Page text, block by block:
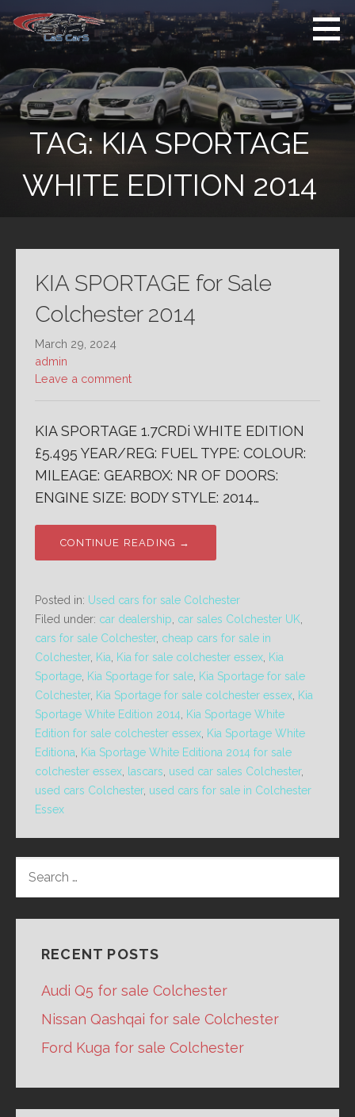
to
content
Used Cars For
Sale
Colchester
Used Car Sales
Dealer Colchester
TAG:KIA SPORTAGE
WHITE EDITION 2014
KIA SPORTAGE for Sale
Colchester 2014
March 29, 2024
admin
Leave a comment
KIA SPORTAGE 1.7CRDi WHITE EDITION
£5.495 YEAR/REG: FUEL TYPE: COLOUR:
MILEAGE: GEARBOX: NR OF DOORS:
ENGINE SIZE: BODY STYLE: 2014…
CONTINUE READING →
Posted in: Used cars for sale Colchester
Filed under: car dealership car sales Colchester UK
cars for sale Colchester, cheap cars for sale in
Colchester, Kia Kia for sale colchester essex Kia
Sportage Kia Sportage for sale Kia Sportage for sale
Colchester, Kia Sportage for sale colchester essex Kia
Sportage White Edition 2014 Kia Sportage White
Edition for sale colchester essex Kia Sportage White
Editiona
Kia Sportage White Editiona 2014 for sale
colchester essex
lascars used car sales Colchester,
used cars Colchester, used cars for sale in Colchester
Essex
FOR:
RECENT POSTS
Audi Q5 for sale Colchester
Nissan Qashqai for sale Colchester
Ford Kuga for sale Colchester